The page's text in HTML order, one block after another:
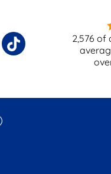
2,576 of